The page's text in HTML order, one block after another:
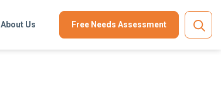
About Us Free Needs Assessment